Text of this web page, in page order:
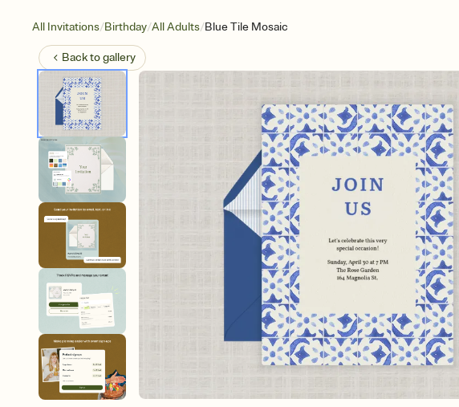
All Invitations/Birthday/All Adults/Blue Tile Mosaic
Back togallery